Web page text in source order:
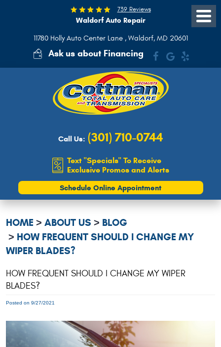
739 Reviews
Waldorf Auto Repair
11780 Holly Auto Center Lane, Waldorf, MD 20601
Ask us about Financing
Call Us: (301) 710-0744
Text "Specials" To Receive
Exclusive Promos and Alerts
Schedule Online Appointment
Toggle
Menu
HOME ABOUT US
BLOG
HOW FREQUENT SHOULD I CHANGE MY
WIPER BLADES?
HOW FREQUENT SHOULD I CHANGE MY WIPER
BLADES?
Posted on 9/27/2021